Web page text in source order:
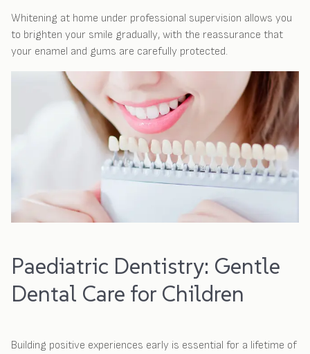
Whitening at home under professional supervision allows you
to brighten your smile gradually, with the reassurance that
your enamel and gums are carefully protected.
Paediatric Dentistry: Gentle
Dental Care for Children
Building positive experiences early is essential for a lifetime of